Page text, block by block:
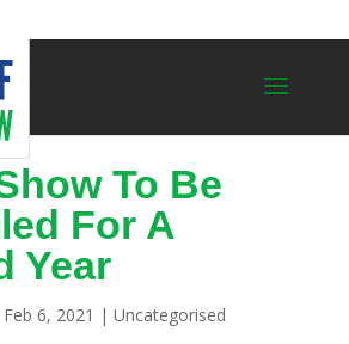
To Be
For A
Year
Feb 6, 2021 | Uncategorised